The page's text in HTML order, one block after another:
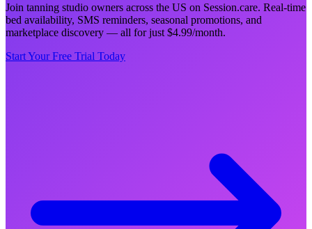
Join tanning studio owners across the US on Session.care. Real-time
bed availability, SMS reminders, seasonal promotions, and
marketplace discovery — all for just $4.99/month.
Start Your Free Trial Today